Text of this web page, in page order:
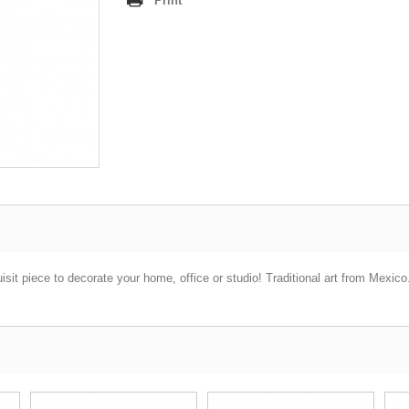
piece to decorate your home, office or studio! Traditional art from